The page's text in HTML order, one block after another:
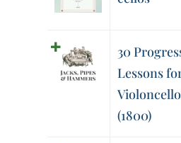
30
Lessons
Violoncello
(1800)